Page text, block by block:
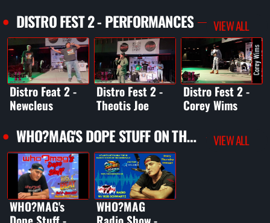
Teaser - JUST-
ICE on Scott La
Rock's Death
Just-Ice DJ Cool V
DISTRO FEST 2 - PERFORMANCES VIEW ALL
Distro Feat 2 -
Newcleus
Distro Fest 2 -
Theotis Joe
Distro Fest 2 -
Corey Wims
WHO?MAG'S DOPE STUFF ON THE BEAT 105.1 FM VIEW ALL
WHO?MAG's WHO?MAG